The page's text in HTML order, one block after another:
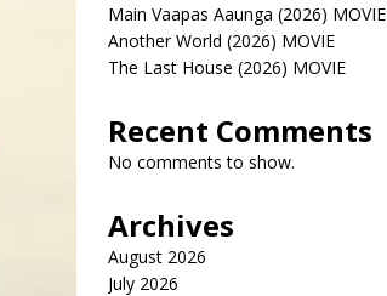
Main Vaapas Aaunga (2026) MOVIE
Another World (2026) MOVIE
The Last House (2026) MOVIE
Recent Comments
No comments to show.
Archives
August 2026
July 2026